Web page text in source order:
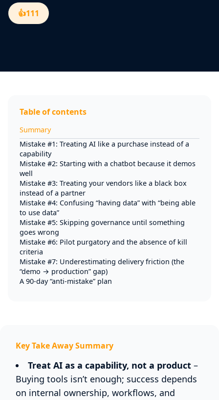
👍111
Table of contents
Summary
Mistake #1: Treating AI like a purchase instead of a
capability
Mistake #2: Starting with a chatbot because it demos
well
Mistake #3: Treating your vendors like a black box
instead of a partner
Mistake #4: Confusing “having data” with “being able
to use data”
Mistake #5: Skipping governance until something
goes wrong
Mistake #6: Pilot purgatory and the absence of kill
criteria
Mistake #7: Underestimating delivery friction (the
“demo → production” gap)
A 90-day “anti-mistake” plan
Key Take Away Summary
Treat AI as a capability, not a product –
Buying tools isn’t enough; success depends
on internal ownership, workflows, and